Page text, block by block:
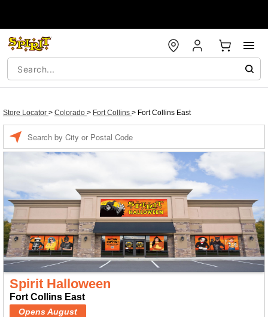
Store Locator > Colorado > Fort Collins > Fort Collins East
Spirit Halloween
Fort Collins East
Opens August